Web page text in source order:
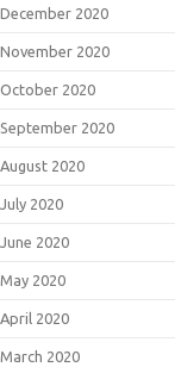
December 2020
November 2020
October 2020
September 2020
August 2020
July 2020
June 2020
May 2020
April 2020
March 2020